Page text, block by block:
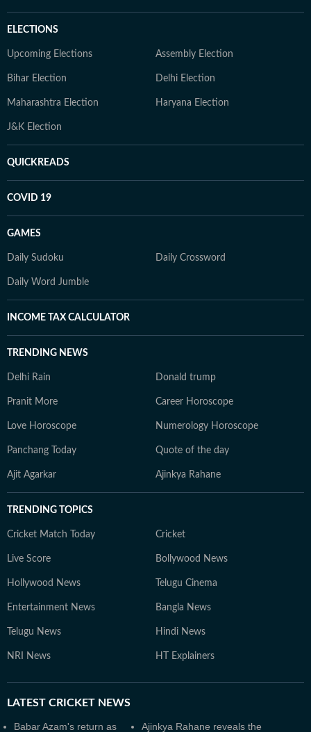
ELECTIONS
Upcoming Elections Assembly Election
Bihar Election Delhi Election
Maharashtra Election Haryana Election
J&K Election
QUICKREADS
COVID 19
GAMES
Daily Sudoku Daily Crossword
Daily Word Jumble
INCOME TAX CALCULATOR
TRENDING NEWS
Delhi Rain Donald trump
Pranit More Career Horoscope
Love Horoscope Numerology Horoscope
Panchang Today Quote of the day
Ajit Agarkar Ajinkya Rahane
TRENDING TOPICS
Cricket Match Today Cricket
Live Score Bollywood News
Hollywood News Telugu Cinema
Entertainment News Bangla News
Telugu News Hindi News
NRI News HT Explainers
LATEST CRICKET NEWS
Babar Azam's return as
Ajinkya Rahane reveals the